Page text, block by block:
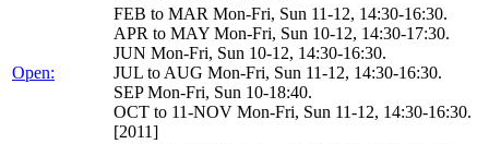
Open:
FEB to MAR Mon-Fri, Sun 11-12, 14:30-16:30.
APR to MAY Mon-Fri, Sun 10-12, 14:30-17:30.
JUN Mon-Fri, Sun 10-12, 14:30-16:30.
JUL to AUG Mon-Fri, Sun 11-12, 14:30-16:30.
SEP Mon-Fri, Sun 10-18:40.
OCT to 11-NOV Mon-Fri, Sun 11-12, 14:30-16:30.
[2011]